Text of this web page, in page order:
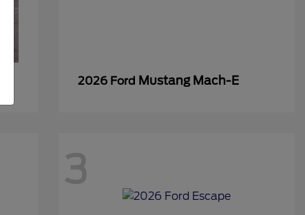
2026 Ford Mustang Mach-E
3